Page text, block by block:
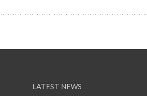
LATEST NEWS